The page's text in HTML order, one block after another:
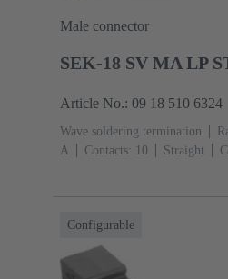
Male connector
SEK-18 SV MA LP
Article No.: 09 18 510 6324
Wave soldering termination
A
Contacts: 10 Straight
Configurable